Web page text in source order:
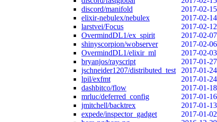
discord/manifold
2017-02-15
elixir-nebulex/nebulex
2017-02-14
larstvei/Focus
2017-02-12
OvermindDL1/ex_spirit
2017-02-07
shinyscorpion/wobserver
2017-02-06
OvermindDL1/elixir_ml
2017-02-03
bryanjos/rayscript
2017-01-27
jschneider1207/distributed_test
2017-01-24
lpil/exfmt
2017-01-24
dashbitco/flow
2017-01-18
mrluc/deferred_config
2017-01-16
jmitchell/backtrex
2017-01-13
expede/inspector_gadget
2017-01-02